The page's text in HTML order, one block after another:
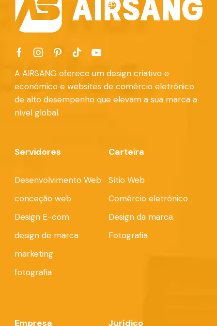
A AIRSANG oferece um design criativo e
económico e websites de comércio eletrónico
de alto desempenho que elevam a sua marca a
nível global.
Servidores
Desenvolvimento Web
conceção web
Design E-com
design de marca
marketing
fotografia
Carteira
Sítio Web
Comércio eletrónico
Design da marca
Fotografia
Empresa Jurídico